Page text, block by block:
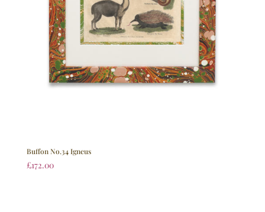
Buffon No.34 Igneus
£172.00